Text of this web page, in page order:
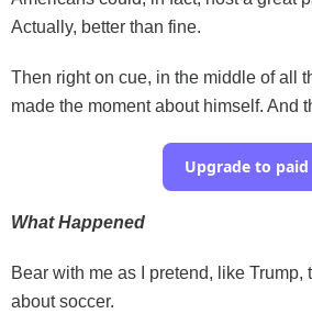
Actually, better than fine.
Then right on cue, in the middle of all
made the moment about himself. And
Upgrade to paid
What Happened
Bear with me as I pretend, like Trump,
about soccer.